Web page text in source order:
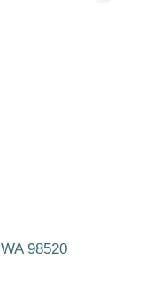
WA 98520